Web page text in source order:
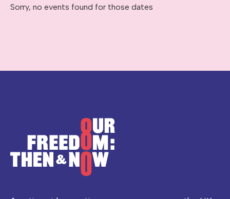
Sorry, no events found for those dates